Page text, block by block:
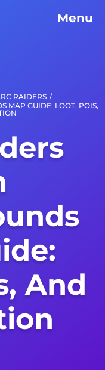
Menu
RAIDERS /
MAP GUIDE: LOOT, POIS,
And